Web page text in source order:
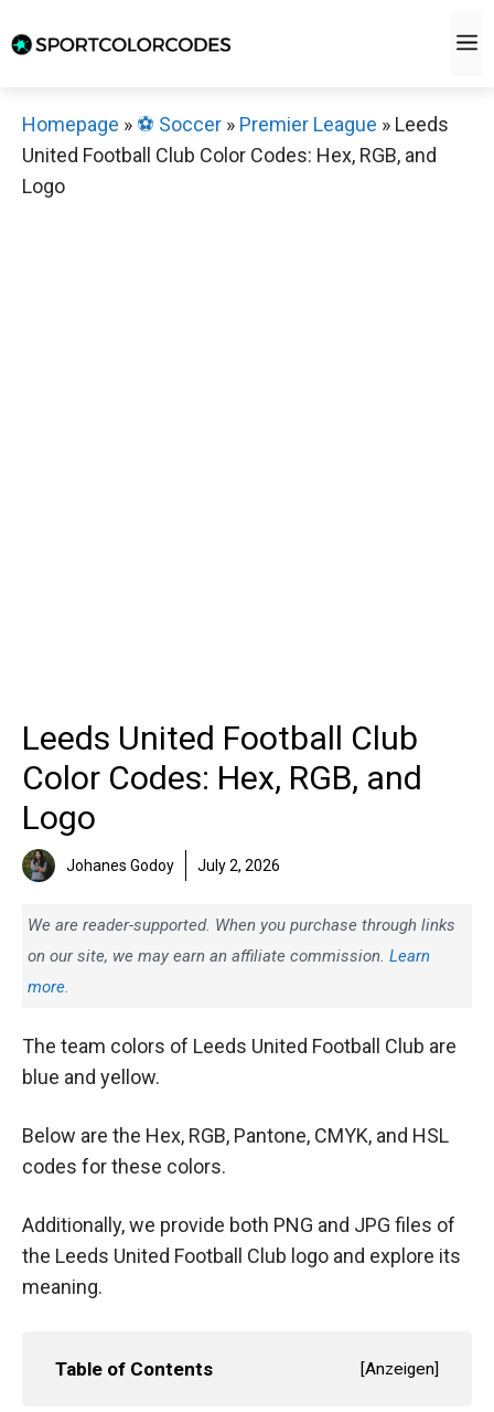
to
Homepage » ⚽️ Soccer » Premier League » Leeds
United Football Club Color Codes: Hex, RGB, and
Logo
Leeds United Football Club
Color Codes: Hex, RGB, and
Logo
Johanes Godoy July 2, 2026
We are reader-supported. When you purchase through links
on our site, we may earn an affiliate commission. Learn
more.
The team colors of Leeds United Football Club are
blue and yellow.
Below are the Hex, RGB, Pantone, CMYK, and HSL
codes for these colors.
Additionally, we provide both PNG and JPG files of
the Leeds United Football Club logo and explore its
meaning.
Table of Contents [Anzeigen]